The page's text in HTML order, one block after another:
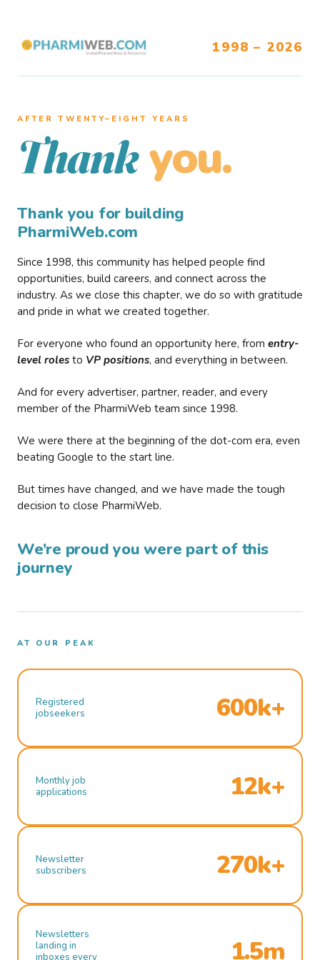
1998 – 2026
AFTER TWENTY–EIGHT YEARS
Thank you.
Thank you for building
PharmiWeb.com
Since 1998, this community has helped people find
opportunities, build careers, and connect across the
industry. As we close this chapter, we do so with gratitude
and pride in what we created together.
For everyone who found an opportunity here, from entry-
level roles to VP positions, and everything in between.
And for every advertiser, partner, reader, and every
member of the PharmiWeb team since 1998.
We were there at the beginning of the dot-com era, even
beating Google to the start line.
But times have changed, and we have made the tough
decision to close PharmiWeb.
We’re proud you were part of this
journey
AT OUR PEAK
Registered
jobseekers
600k+
Monthly job
applications
12k+
Newsletter
subscribers
270k+
Newsletters
landing in
inboxes every
1.5m